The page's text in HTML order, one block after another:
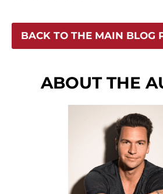
BACK TO THE MAIN BLOG
ABOUT THE